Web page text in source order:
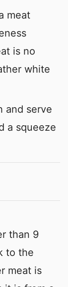
meat
is no
white
and serve
a squeeze
than 9
to the
meat is